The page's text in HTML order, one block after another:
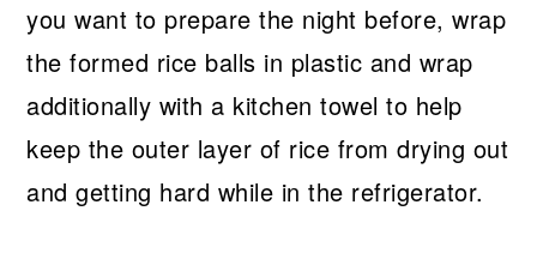
you want to prepare the night before, wrap
the formed rice balls in plastic and wrap
additionally with a kitchen towel to help
keep the outer layer of rice from drying out
and getting hard while in the refrigerator.